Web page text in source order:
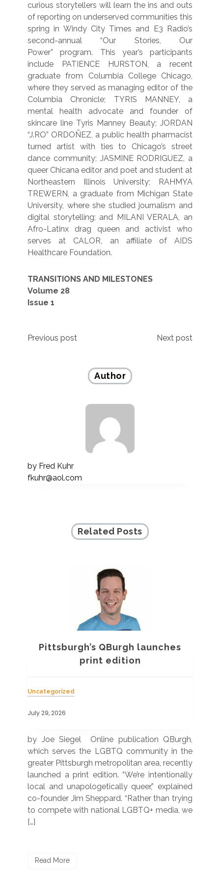
curious storytellers will learn the ins and outs
of reporting on underserved communities this
spring in Windy City Times and E3 Radio’s
second-annual “Our Stories, Our
Power” program. This year’s participants
include PATIENCE HURSTON, a recent
graduate from Columbia College Chicago,
where they served as managing editor of the
Columbia Chronicle; TYRIS MANNEY, a
mental health advocate and founder of
skincare line Tyris Manney Beauty; JORDAN
“J.RO” ORDOÑEZ, a public health pharmacist
turned artist with ties to Chicago’s street
dance community; JASMINE RODRIGUEZ, a
queer Chicana editor and poet and student at
Northeastern Illinois University; RAHMYA
TREWERN, a graduate from Michigan State
University, where she studied journalism and
digital storytelling; and MILANI VERALA, an
Afro-Latinx drag queen and activist who
serves at CALOR, an affiliate of AIDS
Healthcare Foundation.
TRANSITIONS AND MILESTONES
Volume 28
Issue 1
Post
Previous post Next post
Author
by Fred Kuhr
fkuhr@aol.com
Related Posts
Pittsburgh’s QBurgh launches
print edition
Uncategorized
July 29, 2026
by Joe Siegel Online publication QBurgh,
which serves the LGBTQ community in the
greater Pittsburgh metropolitan area, recently
launched a print edition. “We’re intentionally
local and unapologetically queer,” explained
co-founder Jim Sheppard. “Rather than trying
to compete with national LGBTQ+ media, we
[…]
Read More